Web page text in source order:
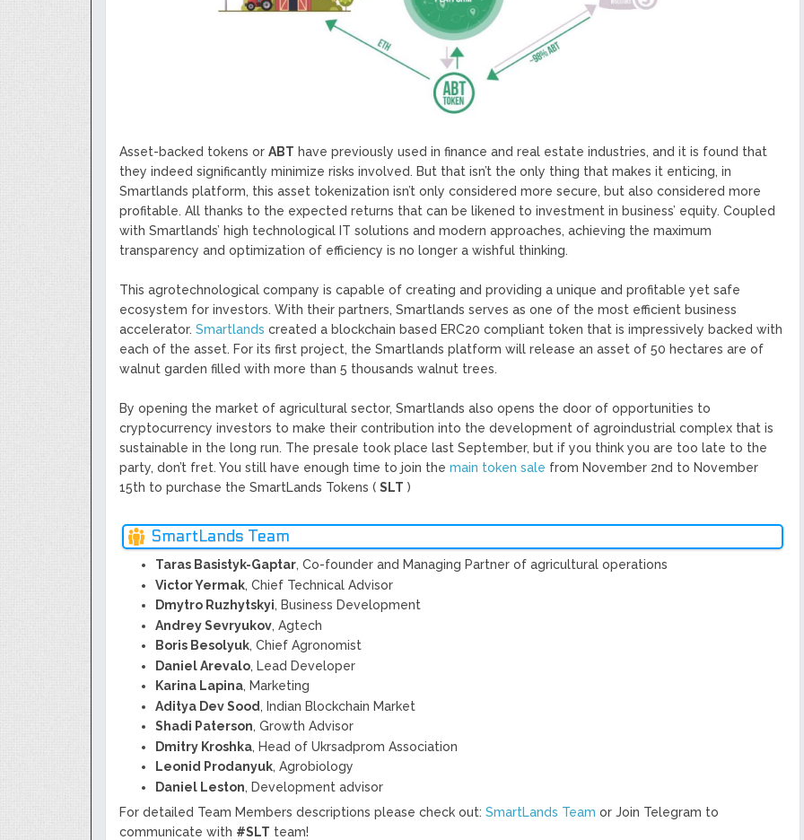
Asset-backed tokens or ABT have previously used in finance and real estate industries, and it is found that
they indeed significantly minimize risks involved. But that isn’t the only thing that makes it enticing, in
Smartlands platform, this asset tokenization isn’t only considered more secure, but also considered more
profitable. All thanks to the expected returns that can be likened to investment in business’ equity. Coupled
with Smartlands’ high technological IT solutions and modern approaches, achieving the maximum
transparency and optimization of efficiency is no longer a wishful thinking.
This agrotechnological company is capable of creating and providing a unique and profitable yet safe
ecosystem for investors. With their partners, Smartlands serves as one of the most efficient business
accelerator. Smartlands created a blockchain based ERC20 compliant token that is impressively backed with
each of the asset. For its first project, the Smartlands platform will release an asset of 50 hectares are of
walnut garden filled with more than 5 thousands walnut trees.
By opening the market of agricultural sector, Smartlands also opens the door of opportunities to
cryptocurrency investors to make their contribution into the development of agroindustrial complex that is
sustainable in the long run. The presale took place last September, but if you think you are too late to the
party, don’t fret. You still have enough time to join the main token sale from November 2nd to November
15th to purchase the SmartLands Tokens ( SLT )
SmartLands Team
Taras Basistyk-Gaptar, Co-founder and Managing Partner of agricultural operations
Victor Yermak, Chief Technical Advisor
Dmytro Ruzhytskyi, Business Development
Andrey Sevryukov, Agtech
Boris Besolyuk, Chief Agronomist
Daniel Arevalo, Lead Developer
Karina Lapina, Marketing
Aditya Dev Sood , Indian Blockchain Market
Shadi Paterson, Growth Advisor
Dmitry Kroshka, Head of Ukrsadprom Association
Leonid Prodanyuk, Agrobiology
Daniel Leston, Development advisor
For detailed Team Members descriptions please check out: SmartLands Team or Join Telegram to
communicate with #SLT team!